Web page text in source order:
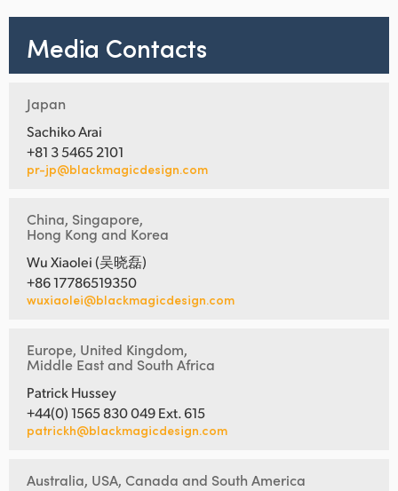
Media Contacts
Japan
Sachiko Arai
+81 3 5465 2101
pr-jp@blackmagicdesign.com
China, Singapore,
Hong Kong and Korea
Wu Xiaolei (吴晓磊)
+86 17786519350
wuxiaolei@blackmagicdesign.com
Europe, United Kingdom,
Middle East and South Africa
Patrick Hussey
+44(0) 1565 830 049 Ext. 615
patrickh@blackmagicdesign.com
Australia, USA, Canada and South America